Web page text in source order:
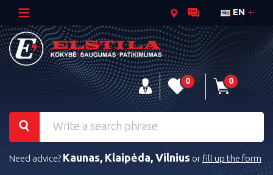
EN
0 0
Need advice? Kaunas, Klaipėda, Vilnius or fill up the form